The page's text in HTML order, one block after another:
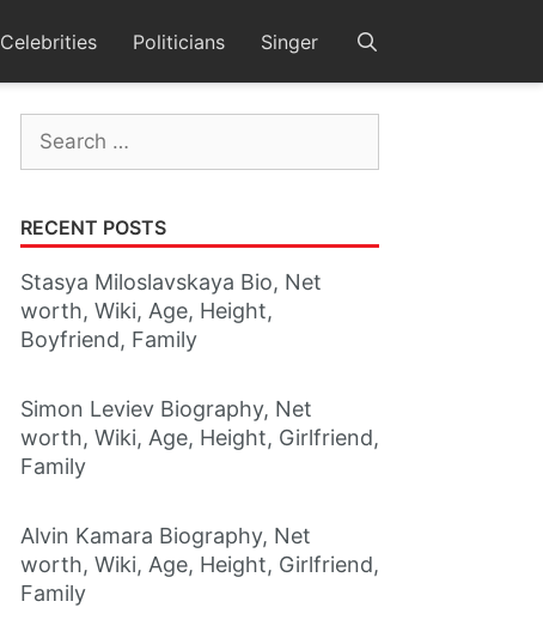
Celebrities Politicians Singer
Search
for:
RECENT POSTS
Stasya Miloslavskaya Bio, Net
worth, Wiki, Age, Height,
Boyfriend, Family
Simon Leviev Biography, Net
worth, Wiki, Age, Height, Girlfriend,
Family
Alvin Kamara Biography, Net
worth, Wiki, Age, Height, Girlfriend,
Family